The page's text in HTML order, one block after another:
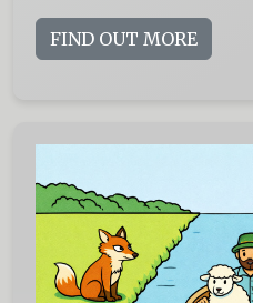
FIND OUT MORE